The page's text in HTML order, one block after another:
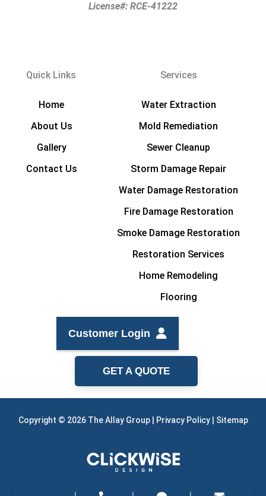
License#: RCE-41222
Quick Links
Home
About Us
Gallery
Contact Us
Services
Water Extraction
Mold Remediation
Sewer Cleanup
Storm Damage Repair
Water Damage Restoration
Fire Damage Restoration
Smoke Damage Restoration
Restoration Services
Home Remodeling
Flooring
Customer Login
GET A QUOTE
Copyright © 2026 The Allay Group | Privacy Policy| Sitemap